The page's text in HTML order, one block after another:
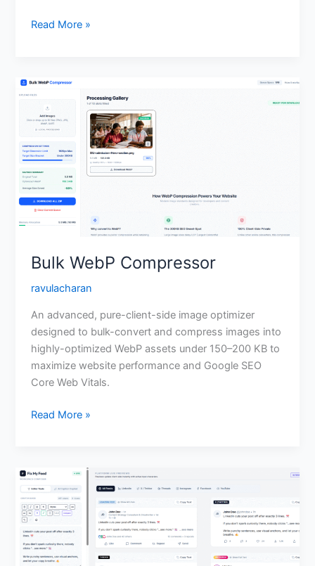
Read More »
Bulk WebP Compressor
ravulacharan
An advanced, pure-client-side image optimizer
designed to bulk-convert and compress images into
highly-optimized WebP assets under 150–200 KB to
maximize website performance and Google SEO
Core Web Vitals.
Bulk
Compressor
Read More »
Fix
My
Feed